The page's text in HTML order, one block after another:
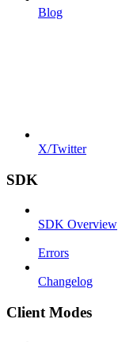
Blog
X/Twitter
SDK
SDK Overview
Errors
Changelog
Client Modes